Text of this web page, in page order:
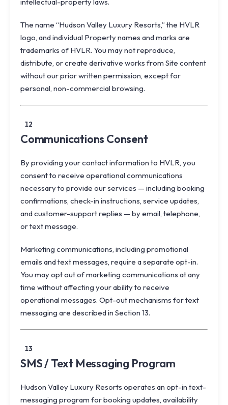
The name “Hudson Valley Luxury Resorts,” the HVLR
logo, and individual Property names and marks are
trademarks of HVLR. You may not reproduce,
distribute, or create derivative works from Site content
without our prior written permission, except for
personal, non-commercial browsing.
12
Communications Consent
By providing your contact information to HVLR, you
consent to receive operational communications
necessary to provide our services — including booking
confirmations, check-in instructions, service updates,
and customer-support replies — by email, telephone,
or text message.
Marketing communications, including promotional
emails and text messages, require a separate opt-in.
You may opt out of marketing communications at any
time without affecting your ability to receive
operational messages. Opt-out mechanisms for text
messaging are described in Section 13.
13
SMS / Text Messaging Program
Hudson Valley Luxury Resorts operates an opt-in text-
messaging program for booking updates, availability